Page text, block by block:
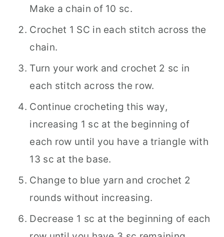
Make a chain of 10 sc.
Crochet 1 SC in each stitch across the
chain.
Turn your work and crochet 2 sc in
each stitch across the row.
Continue crocheting this way,
increasing 1 sc at the beginning of
each row until you have a triangle with
13 sc at the base.
Change to blue yarn and crochet 2
rounds without increasing.
Decrease 1 sc at the beginning of each